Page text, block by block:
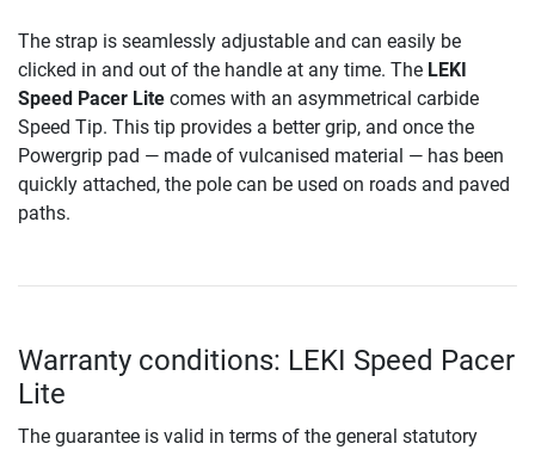
The strap is seamlessly adjustable and can easily be
clicked in and out of the handle at any time. The LEKI
Speed Pacer Lite comes with an asymmetrical carbide
Speed Tip. This tip provides a better grip, and once the
Powergrip pad — made of vulcanised material — has been
quickly attached, the pole can be used on roads and paved
paths.
Warranty conditions: LEKI Speed Pacer
Lite
The guarantee is valid in terms of the general statutory